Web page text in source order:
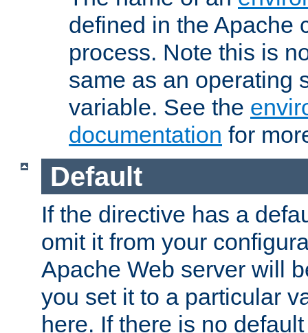
defined in the Apache
process. Note this is
same as an operating
variable. See the
documentation for
Default
If the directive has a
omit it from your
Apache Web server will
you set it to a particular
here. If there is no